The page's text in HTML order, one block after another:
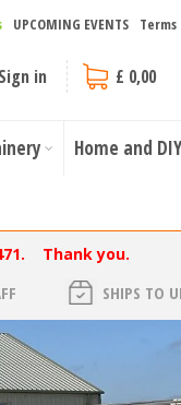
UPCOMING EVENTS Terms
Sign in £ 0,00
Home and DIY
Thank you.
SHIPS TO